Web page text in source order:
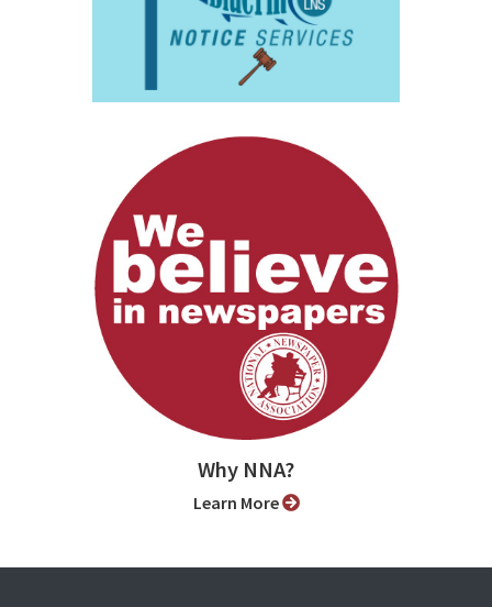
Why NNA?
Learn More